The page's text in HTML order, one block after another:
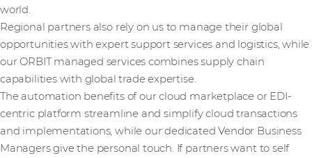
world.
Regional partners also rely on us to manage their global
opportunities with expert support services and logistics, while
our ORBIT managed services combines supply chain
capabilities with global trade expertise.
The automation benefits of our cloud marketplace or EDI-
centric platform streamline and simplify cloud transactions
and implementations, while our dedicated Vendor Business
Managers give the personal touch. If partners want to self